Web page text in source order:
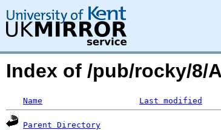
Index of /pub/rocky/8/
Name Last modified
Parent Directory